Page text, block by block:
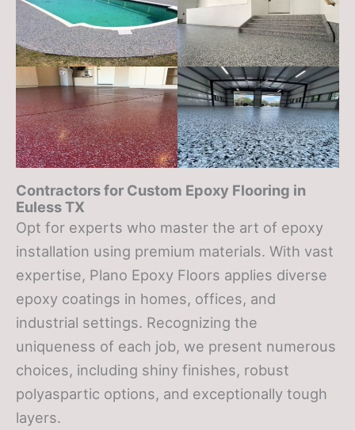
Contractors for Custom Epoxy Flooring in
Euless TX
Opt for experts who master the art of epoxy
installation using premium materials. With vast
expertise, Plano Epoxy Floors applies diverse
epoxy coatings in homes, offices, and
industrial settings. Recognizing the
uniqueness of each job, we present numerous
choices, including shiny finishes, robust
polyaspartic options, and exceptionally tough
layers.